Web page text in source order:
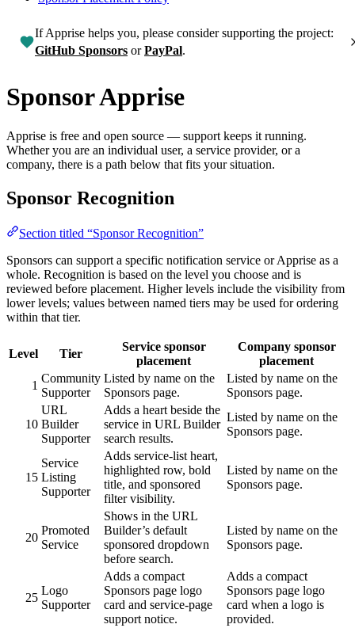
If Apprise helps you, please consider supporting the project:
GitHub Sponsors orPayPal.
Sponsor Apprise
Apprise is free and open source — support keeps it running.
Whether you are an individual user, a service provider, or a
company, there is a path below that fits your situation.
Sponsor Recognition
Section titled “Sponsor Recognition”
Sponsors can support a specific notification service or Apprise as a
whole. Recognition is based on the level you choose and is
reviewed before placement. Higher levels include the visibility from
lower levels; values between named tiers may be used for ordering
within that tier.
Level Tier
Service sponsor
placement
Company sponsor
placement
1
Community
Supporter
Listed by name on the
Sponsors page.
Listed by name on the
Sponsors page.
10
URL
Builder
Supporter
Adds a heart beside the
service in URL Builder
search results.
Listed by name on the
Sponsors page.
15
Service
Listing
Supporter
Adds service-list heart,
highlighted row, bold
title, and sponsored
filter visibility.
Listed by name on the
Sponsors page.
20
Promoted
Service
Shows in the URL
Builder’s default
sponsored dropdown
before search.
Listed by name on the
Sponsors page.
25
Logo
Supporter
Adds a compact
Sponsors page logo
card and service-page
support notice.
Adds a compact
Sponsors page logo
card when a logo is
provided.